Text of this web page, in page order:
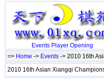
Events Player Opening
=> Home -> Events -> 2010 16th
2010 16th Asian Xiangqi